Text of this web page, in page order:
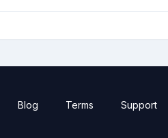
Blog Terms Support